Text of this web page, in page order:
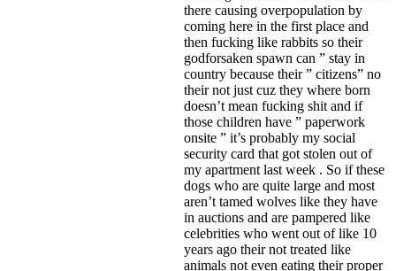
there causing overpopulation by
coming here in the first place and
then fucking like rabbits so their
godforsaken spawn can ” stay in
country because their ” citizens” no
their not just cuz they where born
doesn’t mean fucking shit and if
those children have ” paperwork
onsite ” it’s probably my social
security card that got stolen out of
my apartment last week . So if these
dogs who are quite large and most
aren’t tamed wolves like they have
in auctions and are pampered like
celebrities who went out of like 10
years ago their not treated like
animals not even eating their proper